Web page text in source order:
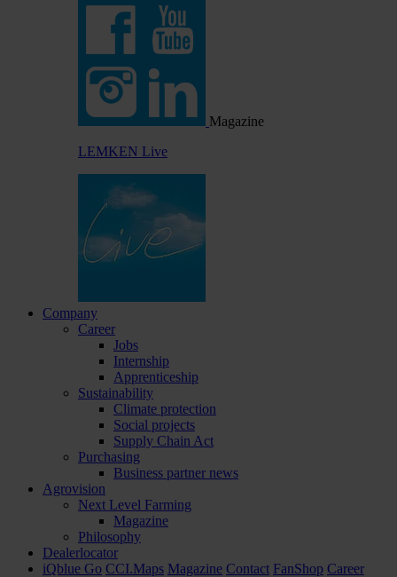
Magazine
LEMKEN Live
Company
Career
Jobs
Internship
Apprenticeship
Sustainability
Climate protection
Social projects
Supply Chain Act
Purchasing
Business partner news
Agrovision
Next Level Farming
Magazine
Philosophy
Dealerlocator
iQblue Go CCI.Maps Magazine Contact FanShop Career